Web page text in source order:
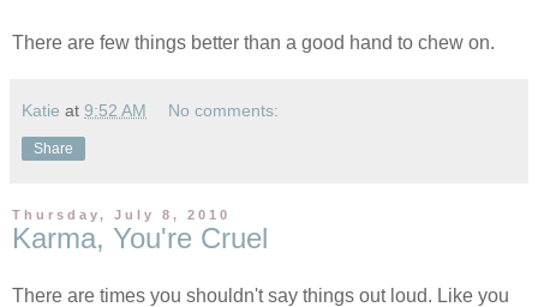
There are few things better than a good hand to chew on.
Katie at 9:52 AM No comments:
Share
Thursday, July 8, 2010
Karma, You're Cruel
There are times you shouldn't say things out loud. Like you